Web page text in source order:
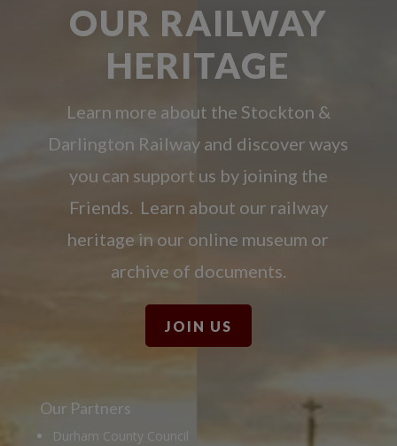
OUR RAILWAY
HERITAGE
Learn more about the Stockton &
Darlington Railway and discover ways
you can support us by joining the
Friends. Learn about our railway
heritage in our online museum or
archive of documents.
JOIN US
Our Partners
Durham County Council